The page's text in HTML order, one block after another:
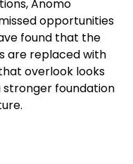
Anomo
opportunities
found that the
are replaced with
overlook looks
stronger foundation